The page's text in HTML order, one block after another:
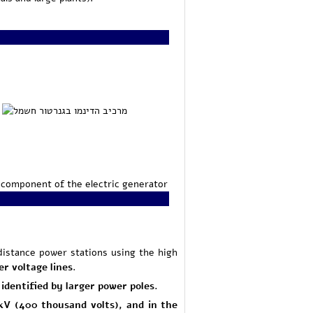
component of the electric generator
power stations using the high
voltage lines.
by larger power poles.
(400 thousand volts), and in the